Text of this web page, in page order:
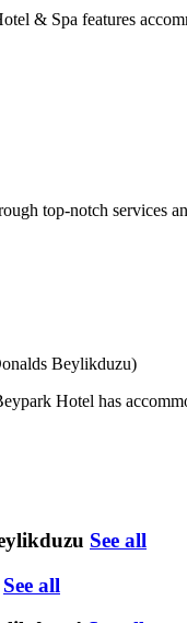
& Spa features
top-notch
Beylikduzu)
Hotel has
See all
See all